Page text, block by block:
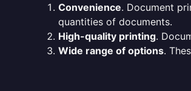
Convenience. Document
quantities of documents.
High-quality printing.
Wide range of options.